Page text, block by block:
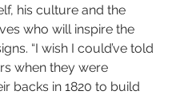
his culture and the
who will inspire the
“I wish I could’ve told
when they were
backs in 1820 to build